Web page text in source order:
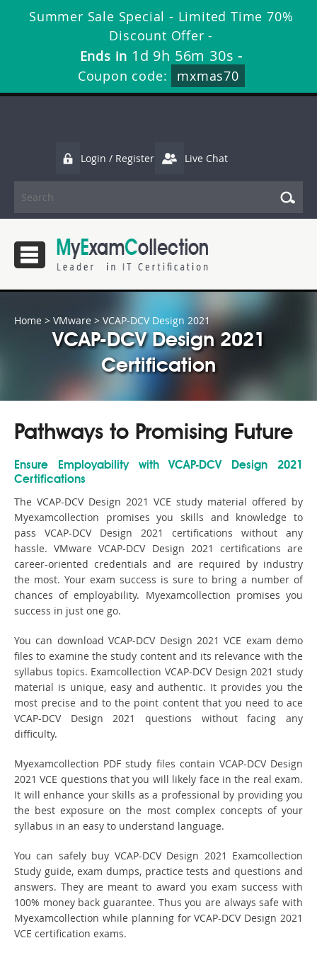
Summer Sale Special - Limited Time 70%
Discount Offer -
Ends in 1d 9h 56m 29s -
Coupon code:
mxmas70
Login / Register Live Chat
Home > VMware > VCAP-DCV Design 2021
VCAP-DCV Design 2021
Certification
Pathways to Promising Future
Ensure Employability with VCAP-DCV Design 2021
Certifications
The VCAP-DCV Design 2021 VCE study material offered by
Myexamcollection promises you skills and knowledge to
pass VCAP-DCV Design 2021 certifications without any
hassle. VMware VCAP-DCV Design 2021 certifications are
career-oriented credentials and are required by industry
the most. Your exam success is sure to bring a number of
chances of employability. Myexamcollection promises you
success in just one go.
You can download VCAP-DCV Design 2021 VCE exam demo
files to examine the study content and its relevance with the
syllabus topics. Examcollection VCAP-DCV Design 2021 study
material is unique, easy and authentic. It provides you the
most precise and to the point content that you need to ace
VCAP-DCV Design 2021 questions without facing any
difficulty.
Myexamcollection PDF study files contain VCAP-DCV Design
2021 VCE questions that you will likely face in the real exam.
It will enhance your skills as a professional by providing you
the best exposure on the most complex concepts of your
syllabus in an easy to understand language.
You can safely buy VCAP-DCV Design 2021 Examcollection
Study guide, exam dumps, practice tests and questions and
answers. They are meant to award you exam success with
100% money back guarantee. Thus you are always safe with
Myexamcollection while planning for VCAP-DCV Design 2021
VCE certification exams.